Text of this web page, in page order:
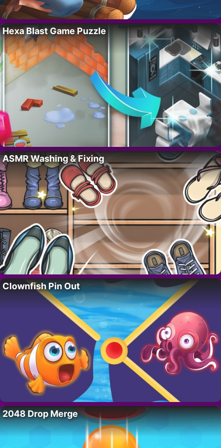
Hexa Blast Game Puzzle
ASMR Washing & Fixing
Clownfish Pin Out
2048 Drop Merge